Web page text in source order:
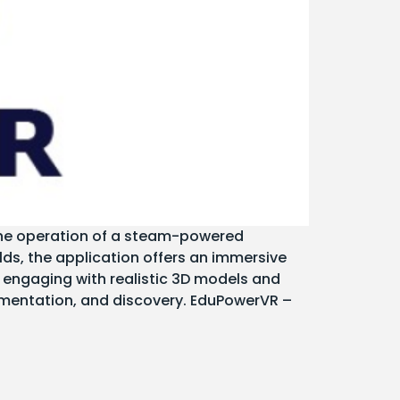
operation of a steam-powered
the application offers an immersive
with realistic 3D models and
and discovery. EduPowerVR –